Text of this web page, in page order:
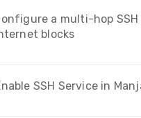
a multi-hop
blocks
SSH Service in